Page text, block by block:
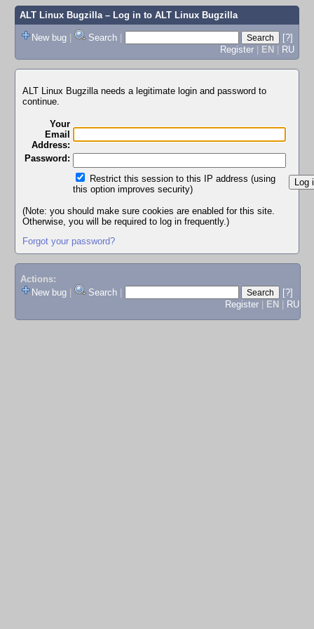
ALT Linux Bugzilla– Log in to ALT Linux Bugzilla
New bug | Search |
[?]
Register | EN | RU
ALT Linux Bugzilla needs a legitimate login and password to
continue.
Your
Email
Address:
Password:
Restrict this session to this IP address (using
this option improves security)
(Note: you should make sure cookies are enabled for this site.
Otherwise, you will be required to log in frequently.)
Forgot your password?
Actions:
New bug
Search
[?]
Register
EN RU